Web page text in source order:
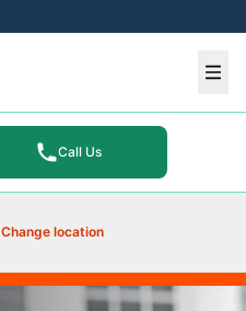
Call Us
Change location